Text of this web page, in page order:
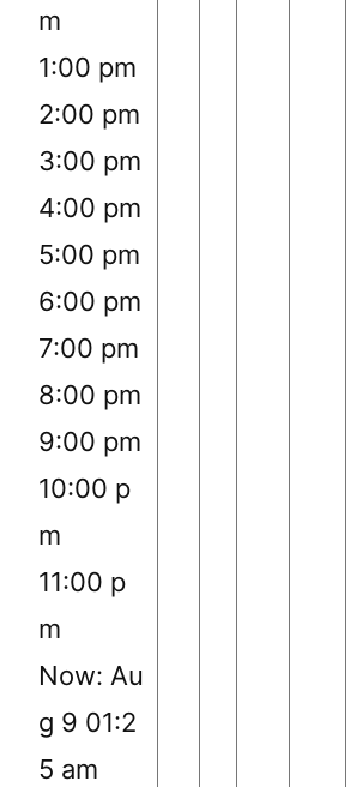
m
1:00 pm
2:00 pm
3:00 pm
4:00 pm
5:00 pm
6:00 pm
7:00 pm
8:00 pm
9:00 pm
10:00 p
m
11:00 p
m
Now: Au
g 9 01:2
5 am